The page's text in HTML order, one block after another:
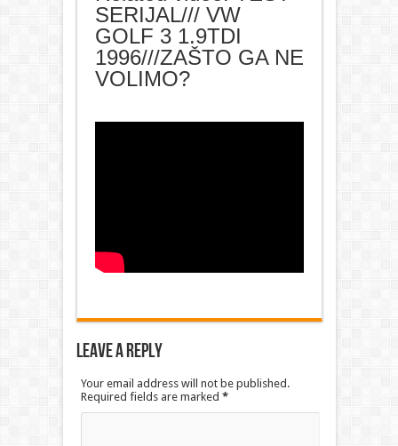
SERIJAL/// VW
GOLF 3 1.9TDI
1996///ZAŠTO GA NE
VOLIMO?
Leave a Reply
Your email address will not be published.
Required fields are marked *